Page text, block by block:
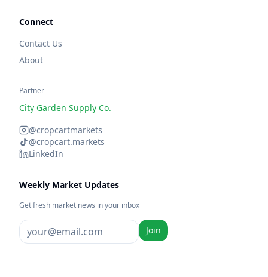
Connect
Contact Us
About
Partner
City Garden Supply Co.
@cropcartmarkets
@cropcart.markets
LinkedIn
Weekly Market Updates
Get fresh market news in your inbox
Join